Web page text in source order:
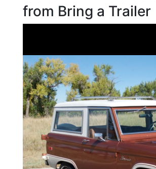
from Bring a Trailer